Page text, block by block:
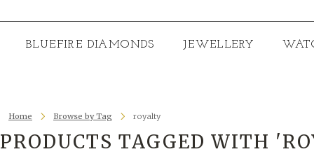
BLUEFIRE DIAMONDS JEWELLERY
Home Browse by Tag royalty
PRODUCTS TAGGED WITH